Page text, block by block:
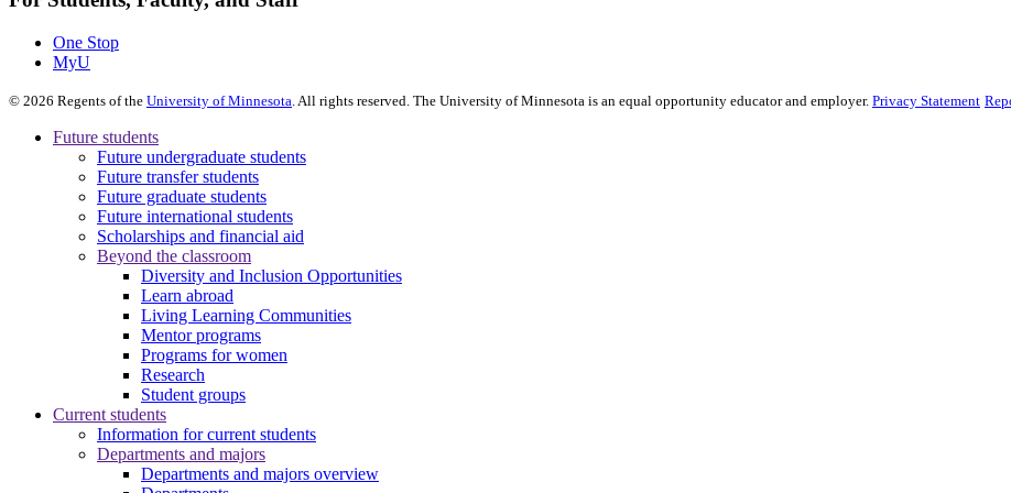
One Stop
MyU
© 2026 Regents of the University of Minnesota . All rights reserved. The University of Minnesota is an equal opportunity educator and employer. Privacy Statement
Future students
Future undergraduate students
Future transfer students
Future graduate students
Future international students
Scholarships and financial aid
Beyond the classroom
Diversity and Inclusion Opportunities
Learn abroad
Living Learning Communities
Mentor programs
Programs for women
Research
Student groups
Current students
Information for current students
Departments and majors
Departments and majors overview